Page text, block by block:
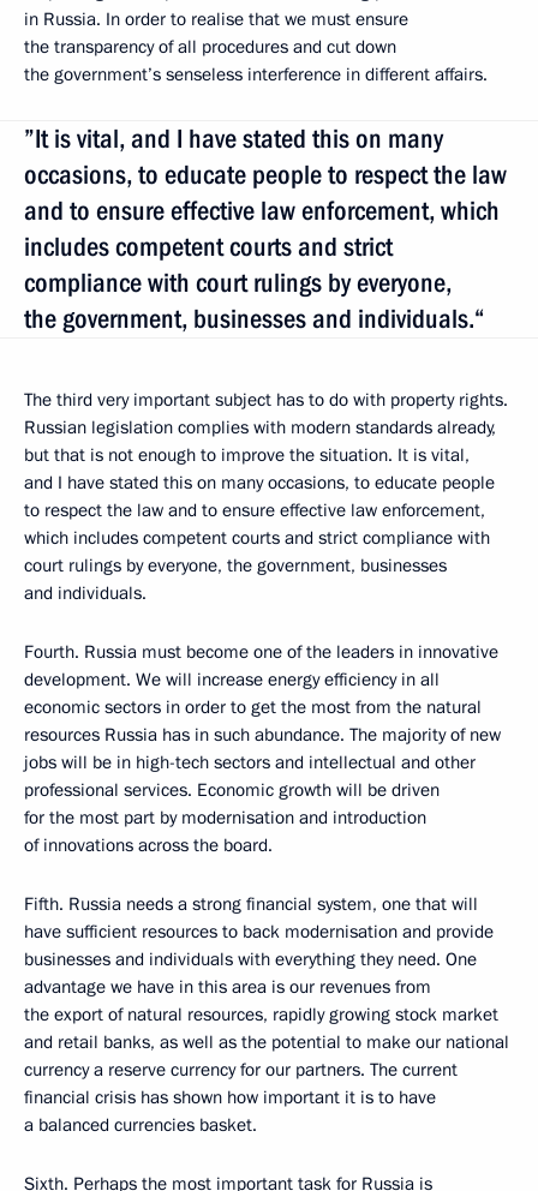
in Russia. In order to realise that we must ensure
the transparency of all procedures and cut down
the government’s senseless interference in different affairs.
”It is vital, and I have stated this on many
occasions, to educate people to respect the law
and to ensure effective law enforcement, which
includes competent courts and strict
compliance with court rulings by everyone,
the government, businesses and individuals.“
The third very important subject has to do with property rights.
Russian legislation complies with modern standards already,
but that is not enough to improve the situation. It is vital,
and I have stated this on many occasions, to educate people
to respect the law and to ensure effective law enforcement,
which includes competent courts and strict compliance with
court rulings by everyone, the government, businesses
and individuals.
Fourth. Russia must become one of the leaders in innovative
development. We will increase energy efficiency in all
economic sectors in order to get the most from the natural
resources Russia has in such abundance. The majority of new
jobs will be in high-tech sectors and intellectual and other
professional services. Economic growth will be driven
for the most part by modernisation and introduction
of innovations across the board.
Fifth. Russia needs a strong financial system, one that will
have sufficient resources to back modernisation and provide
businesses and individuals with everything they need. One
advantage we have in this area is our revenues from
the export of natural resources, rapidly growing stock market
and retail banks, as well as the potential to make our national
currency a reserve currency for our partners. The current
financial crisis has shown how important it is to have
a balanced currencies basket.
Sixth. Perhaps the most important task for Russia is